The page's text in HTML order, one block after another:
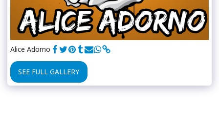
Alice Adorno
SEE FULL GALLERY